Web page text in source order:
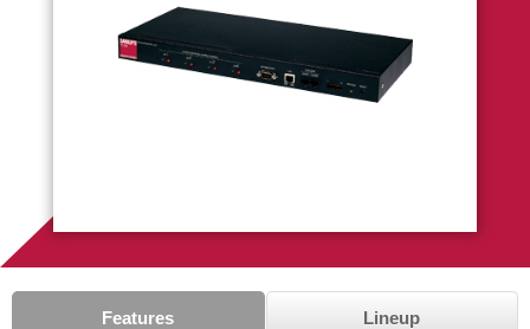
Features Lineup